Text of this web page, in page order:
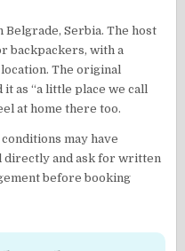
Belgrade, Serbia. The host
backpackers, with a
The original
as “a little place we call
at home there too.
may have
directly and ask for written
before booking